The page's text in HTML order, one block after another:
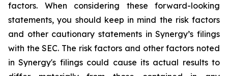
factors. When considering these forward-looking
statements, you should keep in mind the risk factors
and other cautionary statements in Synergy’s filings
with the SEC. The risk factors and other factors noted
in Synergy's filings could cause its actual results to